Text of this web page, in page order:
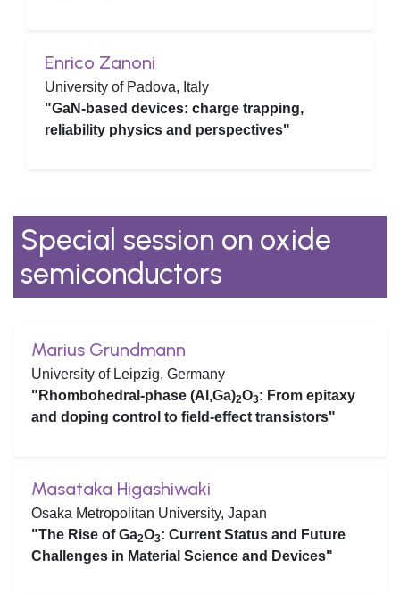
Enrico Zanoni
University of Padova, Italy
"GaN-based devices: charge trapping,
reliability physics and perspectives"
Special session on oxide
semiconductors
Marius Grundmann
University of Leipzig, Germany
"Rhombohedral-phase (Al,Ga)2O3: From epitaxy
and doping control to field-effect transistors"
Masataka Higashiwaki
Osaka Metropolitan University, Japan
"The Rise of Ga2O3: Current Status and Future
Challenges in Material Science and Devices"